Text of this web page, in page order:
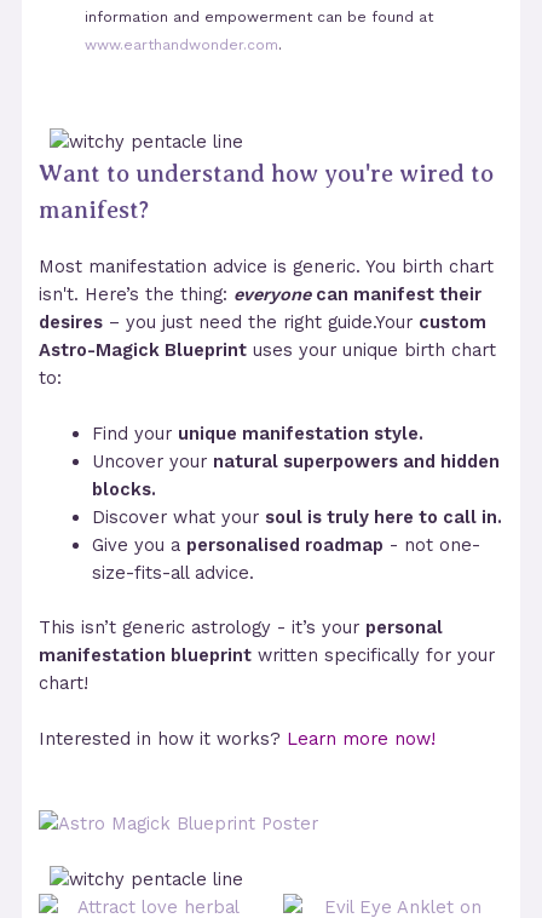
information and empowerment can be found at
www.earthandwonder.com.
Want to understand how you're wired to
manifest?
Most manifestation advice is generic. You birth chart
isn't. Here’s the thing: everyonecan manifest their
desires – you just need the right guide.Your custom
Astro-Magick Blueprint uses your unique birth chart
to:
Find your unique manifestation style.
Uncover your natural superpowers and hidden
blocks.
Discover what your soul is truly here to call in.
Give you a personalised roadmap - not one-
size-fits-all advice.
This isn’t generic astrology - it’s your personal
manifestation blueprint written specifically for your
chart!
Interested in how it works? Learn more now!